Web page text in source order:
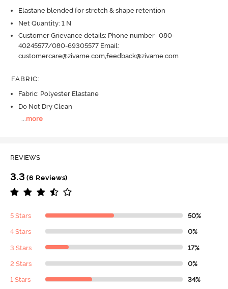
Elastane blended for stretch & shape retention
Net Quantity: 1 N
Customer Grievance details: Phone number- 080-
40245577/080-69305577 Email:
customercare@zivame.com,feedback@zivame.com
FABRIC:
Fabric: Polyester Elastane
Do Not Dry Clean
...more
REVIEWS
3.3 (6 Reviews)
5 Stars 50%
4 Stars 0%
3 Stars 17%
2 Stars 0%
1 Stars 34%